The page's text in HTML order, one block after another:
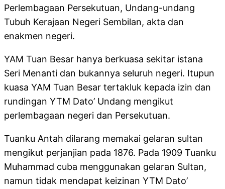
Perlembagaan Persekutuan, Undang-undang
Tubuh Kerajaan Negeri Sembilan, akta dan
enakmen negeri.
YAM Tuan Besar hanya berkuasa sekitar istana
Seri Menanti dan bukannya seluruh negeri. Itupun
kuasa YAM Tuan Besar tertakluk kepada izin dan
rundingan YTM Dato’ Undang mengikut
perlembagaan negeri dan Persekutuan.
Tuanku Antah dilarang memakai gelaran sultan
mengikut perjanjian pada 1876. Pada 1909 Tuanku
Muhammad cuba menggunakan gelaran Sultan,
namun tidak mendapat keizinan YTM Dato’